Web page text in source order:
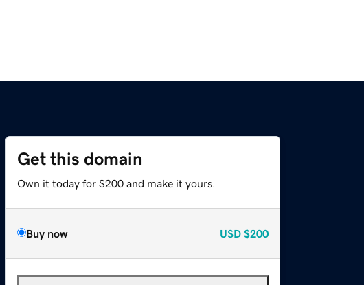
Get this domain
Own it today for $200 and make it yours.
Buy now USD $200